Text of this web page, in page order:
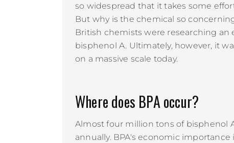
so widespread that it takes some
But why is the chemical so
British chemists were researching an
bisphenol A. Ultimately, however, it
on a massive scale today.
Where does BPA occur?
Almost four million tons of bisphenol
annually. BPA's economic